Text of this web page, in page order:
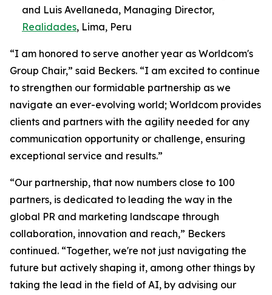
and Luis Avellaneda, Managing Director,
Realidades, Lima, Peru
“I am honored to serve another year as Worldcom's
Group Chair,” said Beckers. “I am excited to continue
to strengthen our formidable partnership as we
navigate an ever-evolving world; Worldcom provides
clients and partners with the agility needed for any
communication opportunity or challenge, ensuring
exceptional service and results.”
“Our partnership, that now numbers close to 100
partners, is dedicated to leading the way in the
global PR and marketing landscape through
collaboration, innovation and reach,” Beckers
continued. “Together, we're not just navigating the
future but actively shaping it, among other things by
taking the lead in the field of AI, by advising our